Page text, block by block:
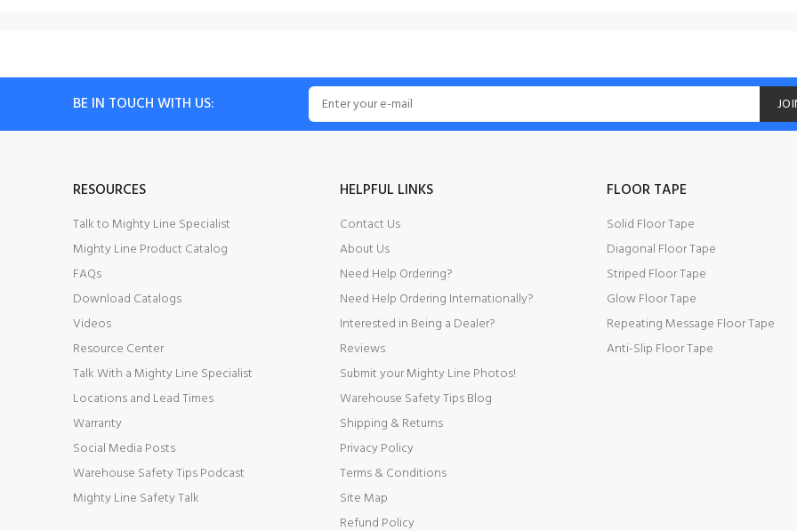
BE IN TOUCH WITH US:
RESOURCES
Talk to Mighty Line Specialist
Mighty Line Product Catalog
FAQs
Download Catalogs
Videos
Resource Center
Talk With a Mighty Line Specialist
Locations and Lead Times
Warranty
Social Media Posts
Warehouse Safety Tips Podcast
Mighty Line Safety Talk
HELPFUL LINKS
Contact Us
About Us
Need Help Ordering?
Need Help Ordering Internationally?
Interested in Being a Dealer?
Reviews
Submit your Mighty Line Photos!
Warehouse Safety Tips Blog
Shipping & Returns
Privacy Policy
Terms & Conditions
Site Map
Refund Policy
FLOOR TAPE
Solid Floor Tape
Diagonal Floor Tape
Striped Floor Tape
Glow Floor Tape
Repeating Message Floor Tape
Anti-Slip Floor Tape